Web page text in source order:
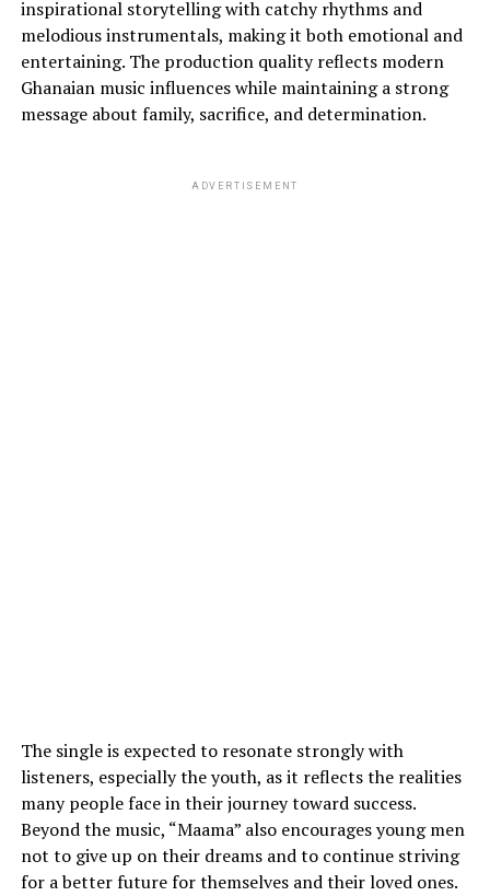
inspirational storytelling with catchy rhythms and
melodious instrumentals, making it both emotional and
entertaining. The production quality reflects modern
Ghanaian music influences while maintaining a strong
message about family, sacrifice, and determination.
ADVERTISEMENT
The single is expected to resonate strongly with
listeners, especially the youth, as it reflects the realities
many people face in their journey toward success.
Beyond the music, “Maama” also encourages young men
not to give up on their dreams and to continue striving
for a better future for themselves and their loved ones.